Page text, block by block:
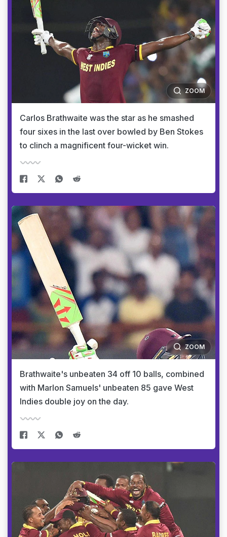
ZOOM
Carlos Brathwaite was the star as he smashed
four sixes in the last over bowled by Ben Stokes
to clinch a magnificent four-wicket win.
ZOOM
Brathwaite's unbeaten 34 off 10 balls, combined
with Marlon Samuels' unbeaten 85 gave West
Indies double joy on the day.